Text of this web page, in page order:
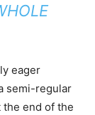
eager
semi-regular
the end of the